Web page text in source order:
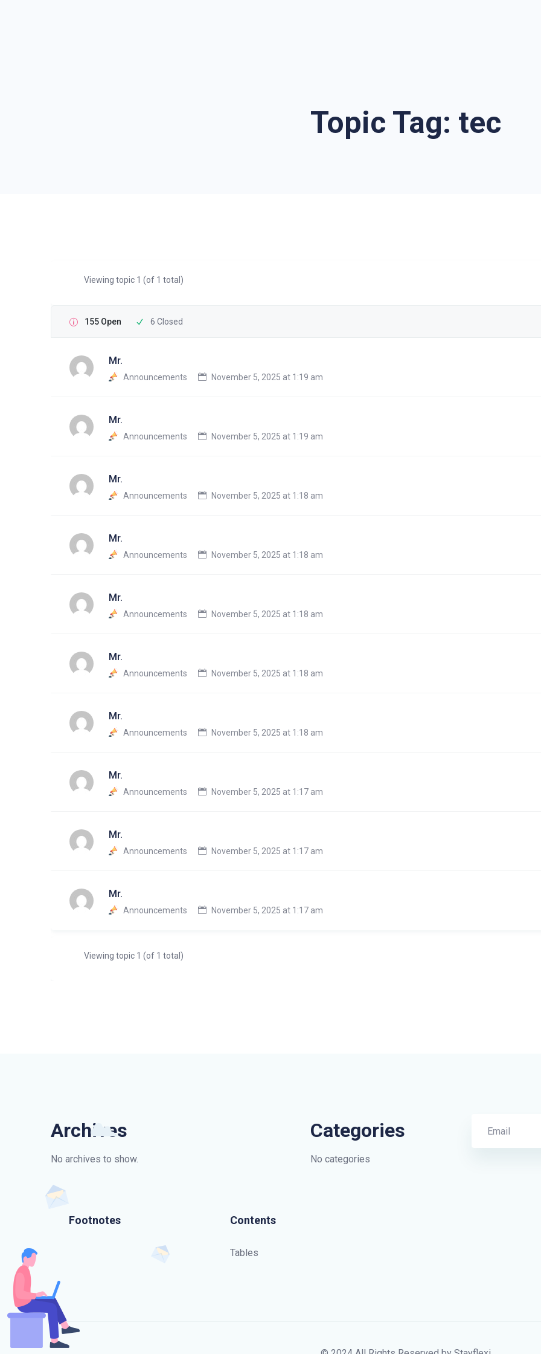
Topic Tag: tec
Viewing topic 1 (of 1 total)
155 Open 6 Closed
Mr.
Announcements November 5, 2025 at 1:19 am
Mr.
Announcements November 5, 2025 at 1:19 am
Mr.
Announcements November 5, 2025 at 1:18 am
Mr.
Announcements November 5, 2025 at 1:18 am
Mr.
Announcements November 5, 2025 at 1:18 am
Mr.
Announcements November 5, 2025 at 1:18 am
Mr.
Announcements November 5, 2025 at 1:18 am
Mr.
Announcements November 5, 2025 at 1:17 am
Mr.
Announcements November 5, 2025 at 1:17 am
Mr.
Announcements November 5, 2025 at 1:17 am
Viewing topic 1 (of 1 total)
Archives
No archives to show.
Categories
No categories
Footnotes Contents
Tables